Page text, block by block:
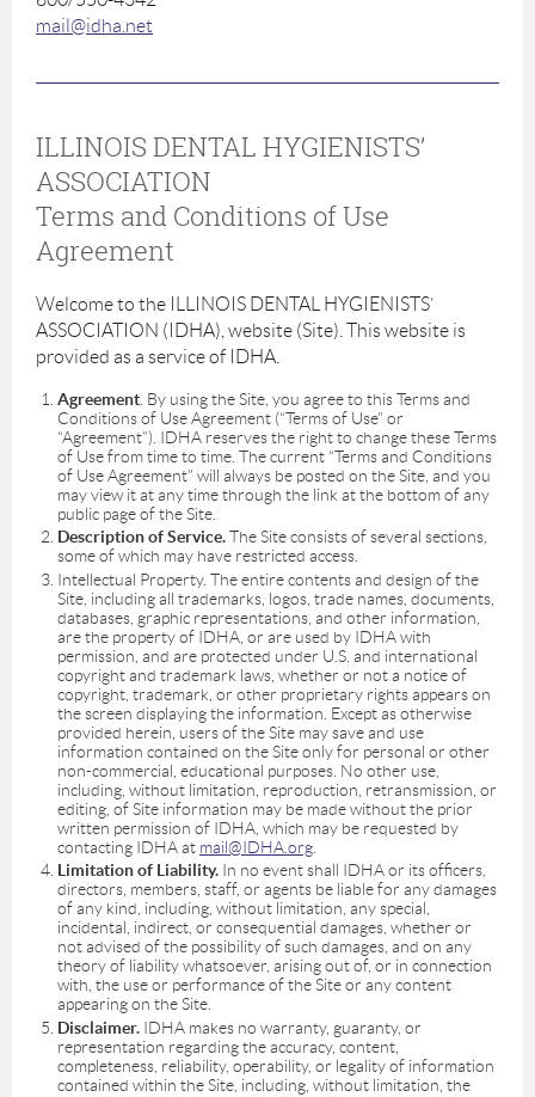
mail@idha.net
ILLINOIS DENTAL HYGIENISTS’
ASSOCIATION
Terms and Conditions of Use
Agreement
Welcome to the ILLINOIS DENTAL HYGIENISTS’
ASSOCIATION (IDHA), website (Site). This website is
provided as a service of IDHA.
Agreement . By using the Site, you agree to this Terms and
Conditions of Use Agreement (“Terms of Use” or
“Agreement”). IDHA reserves the right to change these Terms
of Use from time to time. The current “Terms and Conditions
of Use Agreement” will always be posted on the Site, and you
may view it at any time through the link at the bottom of any
public page of the Site.
Description of Service.The Site consists of several sections,
some of which may have restricted access.
Intellectual Property. The entire contents and design of the
Site, including all trademarks, logos, trade names, documents,
databases, graphic representations, and other information,
are the property of IDHA, or are used by IDHA with
permission, and are protected under U.S. and international
copyright and trademark laws, whether or not a notice of
copyright, trademark, or other proprietary rights appears on
the screen displaying the information. Except as otherwise
provided herein, users of the Site may save and use
information contained on the Site only for personal or other
non-commercial, educational purposes. No other use,
including, without limitation, reproduction, retransmission, or
editing, of Site information may be made without the prior
written permission of IDHA, which may be requested by
contacting IDHA at mail@IDHA.org
Limitation of Liability. In no event shall IDHA or its officers,
directors, members, staff, or agents be liable for any damages
of any kind, including, without limitation, any special,
incidental, indirect, or consequential damages, whether or
not advised of the possibility of such damages, and on any
theory of liability whatsoever, arising out of, or in connection
with, the use or performance of the Site or any content
appearing on the Site.
Disclaimer. IDHA makes no warranty, guaranty, or
representation regarding the accuracy, content,
completeness, reliability, operability, or legality of information
contained within the Site, including, without limitation, the